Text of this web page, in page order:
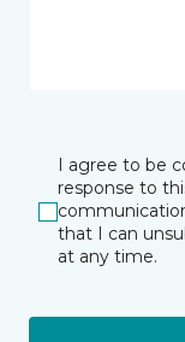
I agree to be
response to
that I can
at any time.